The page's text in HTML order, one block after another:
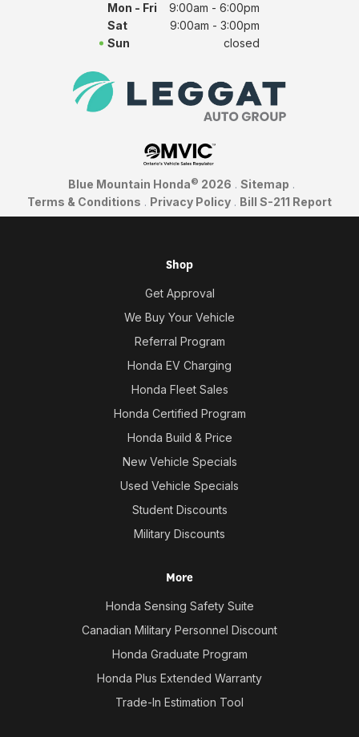
Mon - Fri
9:00am - 6:00pm
Sat
9:00am - 3:00pm
Sun
closed
Blue Mountain Honda© 2026 . Sitemap .
Terms & Conditions . Privacy Policy . Bill S-211 Report
Shop
Get Approval
We Buy Your Vehicle
Referral Program
Honda EV Charging
Honda Fleet Sales
Honda Certified Program
Honda Build & Price
New Vehicle Specials
Used Vehicle Specials
Student Discounts
Military Discounts
More
Honda Sensing Safety Suite
Canadian Military Personnel Discount
Honda Graduate Program
Honda Plus Extended Warranty
Trade-In Estimation Tool